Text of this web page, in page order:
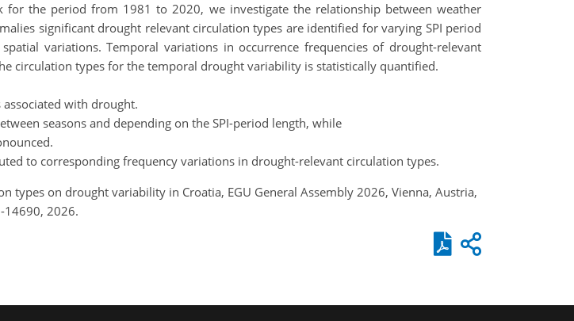
the period from 1981 to 2020, we investigate the relationship between weather
significant drought relevant circulation types are identified for varying SPI period
variations. Temporal variations in occurrence frequencies of drought-relevant
circulation types for the temporal drought variability is statistically quantified.
with drought.
seasons and depending on the SPI-period length, while
to corresponding frequency variations in drought-relevant circulation types.
types on drought variability in Croatia, EGU General Assembly 2026, Vienna, Austria,
14690, 2026.